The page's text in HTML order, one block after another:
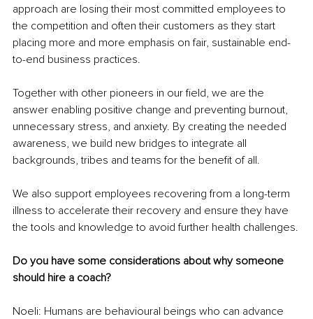
approach are losing their most committed employees to
the competition and often their customers as they start
placing more and more emphasis on fair, sustainable end-
to-end business practices.
Together with other pioneers in our field, we are the
answer enabling positive change and preventing burnout,
unnecessary stress, and anxiety. By creating the needed
awareness, we build new bridges to integrate all
backgrounds, tribes and teams for the benefit of all.
We also support employees recovering from a long-term
illness to accelerate their recovery and ensure they have
the tools and knowledge to avoid further health challenges.
Do you have some considerations about why someone
should hire a coach?
Noeli: Humans are behavioural beings who can advance